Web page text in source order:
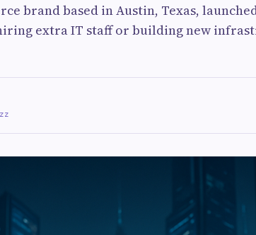
brand based in Austin, Texas,
extra IT staff or building new